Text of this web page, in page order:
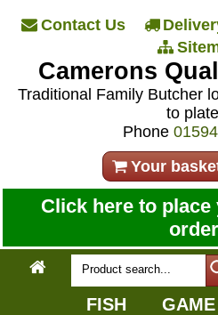
Contact Us
Camerons
Traditional Family Butcher
to
Phone
Your
Click here to
FISH